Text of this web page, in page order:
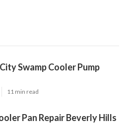
Swamp Cooler Pump
11 min read
Pan Repair Beverly Hills